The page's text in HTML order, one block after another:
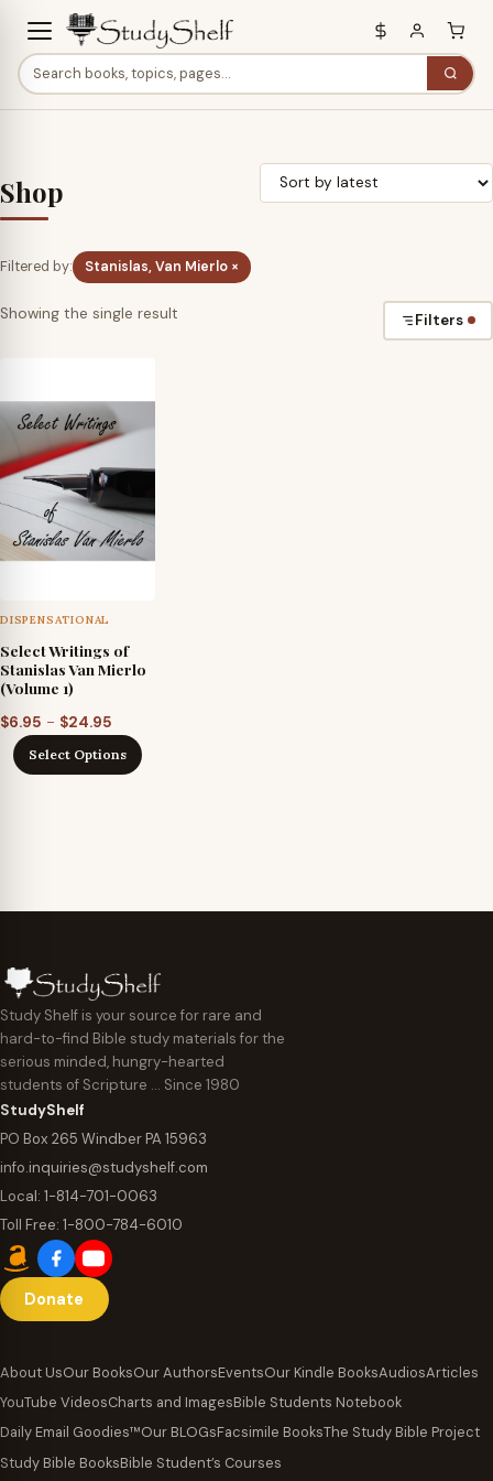
Shop
Filtered by: Stanislas, Van Mierlo ×
Showing the single result Filters
DISPENSATIONAL
Select Writings of
Stanislas Van Mierlo
(Volume 1)
$6.95 – $24.95
range:
$6.95
Select Options
Study Shelf is your source for rare and
hard-to-find Bible study materials for the
serious minded, hungry-hearted
students of Scripture … Since 1980
StudyShelf
PO Box 265 Windber PA 15963
info.inquiries@studyshelf.com
Local: 1-814-701-0063
Toll Free: 1-800-784-6010
Donate
About UsOur BooksOur AuthorsEventsOur Kindle BooksAudiosArticles
YouTube VideosCharts and ImagesBible Students Notebook
Daily Email Goodies™Our BLOGsFacsimile BooksThe Study Bible Project
Study Bible BooksBible Student’s Courses